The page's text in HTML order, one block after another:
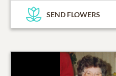
SEND FLOWERS